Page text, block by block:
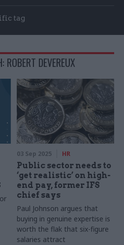
tag
DEVEREUX
03 Sep 2025 HR
Public sector needs to
‘get realistic’ on high-
end pay, former IFS
chief says
Paul Johnson argues that
buying in genuine expertise is
worth the flak that six-figure
salaries attract